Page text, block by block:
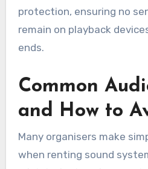
protection, ensuring no
remain on playback
ends.
Common
and How to
Many organisers make
when renting sound